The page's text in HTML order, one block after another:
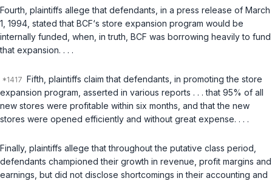
Fourth, plaintiffs allege that defendants, in a press release of March
1, 1994, stated that BCF‘s store expansion program would be
internally funded, when, in truth, BCF was borrowing heavily to fund
that expansion. . . .
Fifth, plaintiffs claim that defendants, in promoting the store
expansion program, asserted in various reports . . . that 95% of all
new stores were profitable within six months, and that the new
stores were opened efficiently and without great expense. . . .
Finally, plaintiffs allege that throughout the putative class period,
defendants championed their growth in revenue, profit margins and
earnings, but did not disclose shortcomings in their accounting and